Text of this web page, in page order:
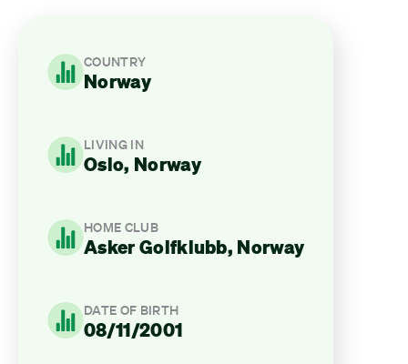
COUNTRY
Norway
LIVING IN
Oslo, Norway
HOME CLUB
Asker Golfklubb, Norway
DATE OF BIRTH
08/11/2001